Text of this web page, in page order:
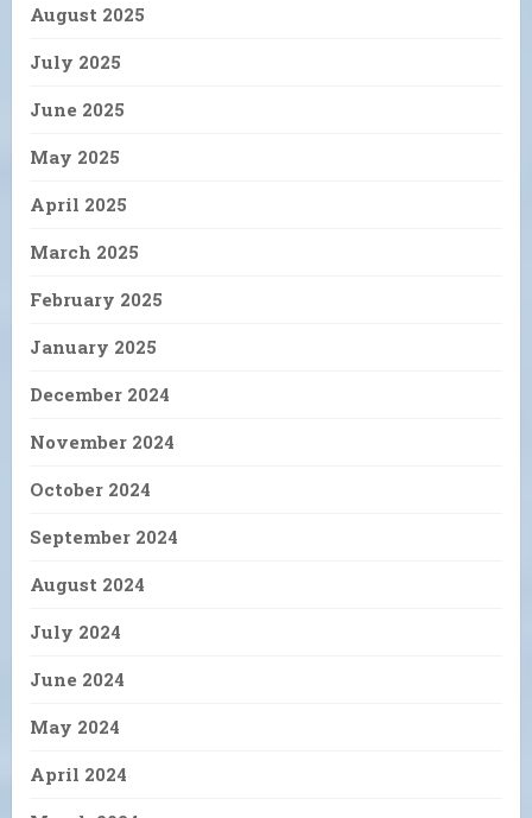
August 2025
July 2025
June 2025
May 2025
April 2025
March 2025
February 2025
January 2025
December 2024
November 2024
October 2024
September 2024
August 2024
July 2024
June 2024
May 2024
April 2024